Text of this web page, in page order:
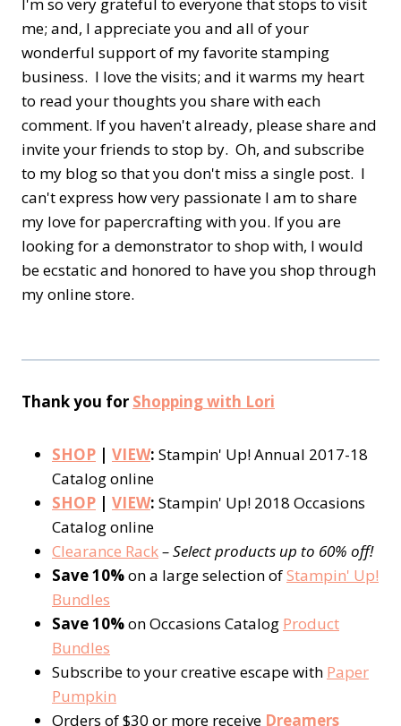
I'm so very grateful to everyone that stops to visit
me; and, I appreciate you and all of your
wonderful support of my favorite stamping
business. I love the visits; and it warms my heart
to read your thoughts you share with each
comment. If you haven't already, please share and
invite your friends to stop by. Oh, and subscribe
to my blog so that you don't miss a single post. I
can't express how very passionate I am to share
my love for papercrafting with you. If you are
looking for a demonstrator to shop with, I would
be ecstatic and honored to have you shop through
my online store.
Thank you for Shopping with Lori
SHOP | VIEW: Stampin' Up! Annual 2017-18
Catalog online
SHOP | VIEW: Stampin' Up! 2018 Occasions
Catalog online
Clearance Rack– Select products up to 60% off!
Save 10%on a large selection ofStampin' Up!
Bundles
Save 10%on Occasions Catalog Product
Bundles
Subscribe to your creative escape with Paper
Pumpkin
Orders of $30 or more receive Dreamers